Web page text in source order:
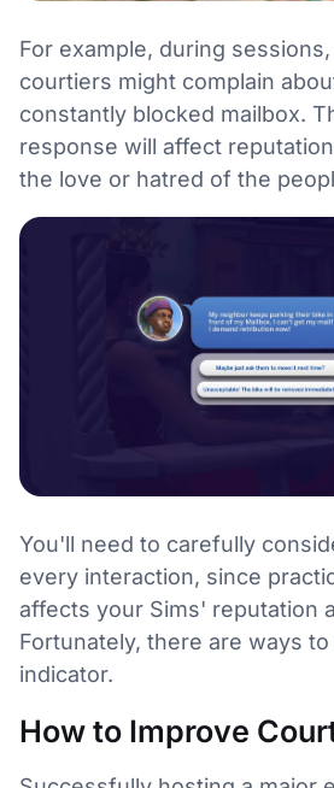
For example, during
courtiers might complain
constantly blocked mailbox.
response will affect
the love or hatred of the
You'll need to carefully
every interaction, since
affects your Sims' reputation
Fortunately, there are ways
indicator.
How to Improve